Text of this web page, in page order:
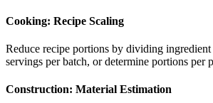
Cooking: Recipe Scaling
Reduce recipe portions by dividing ingredient
servings per batch, or determine portions per
Construction: Material Estimation